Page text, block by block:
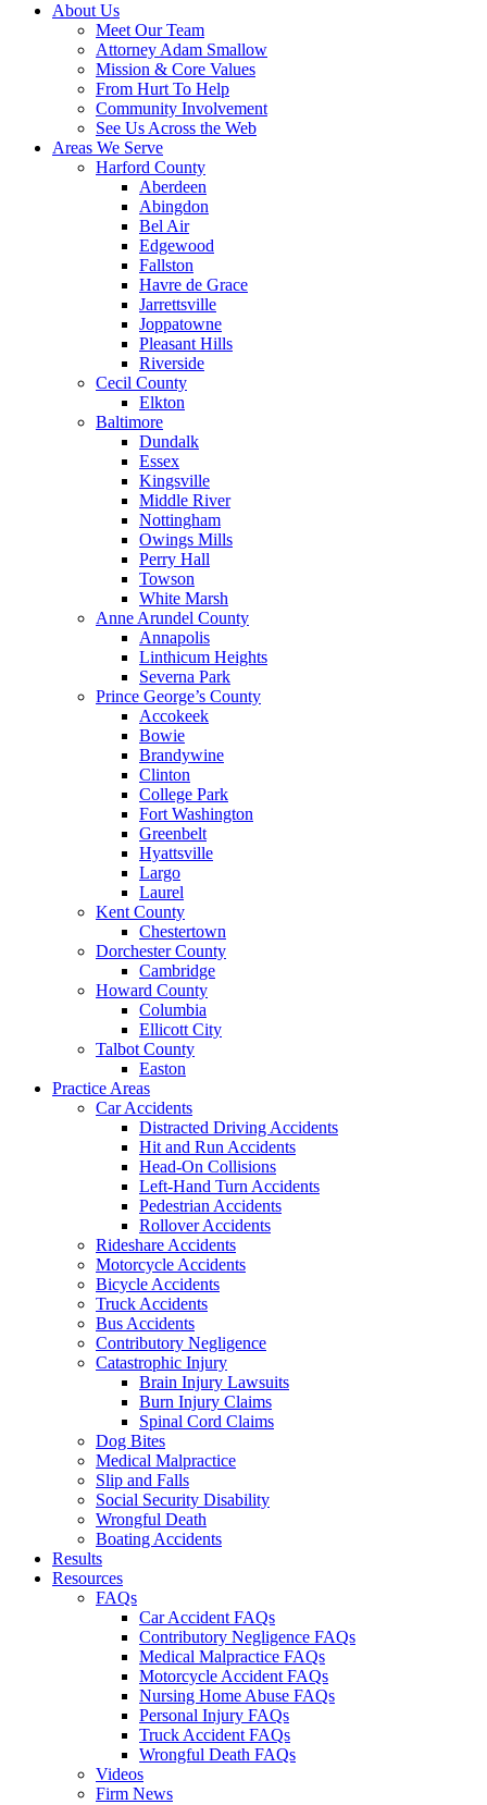
About Us
Meet Our Team
Attorney Adam Smallow
Mission & Core Values
From Hurt To Help
Community Involvement
See Us Across the Web
Areas We Serve
Harford County
Aberdeen
Abingdon
Bel Air
Edgewood
Fallston
Havre de Grace
Jarrettsville
Joppatowne
Pleasant Hills
Riverside
Cecil County
Elkton
Baltimore
Dundalk
Essex
Kingsville
Middle River
Nottingham
Owings Mills
Perry Hall
Towson
White Marsh
Anne Arundel County
Annapolis
Linthicum Heights
Severna Park
Prince George’s County
Accokeek
Bowie
Brandywine
Clinton
College Park
Fort Washington
Greenbelt
Hyattsville
Largo
Laurel
Kent County
Chestertown
Dorchester County
Cambridge
Howard County
Columbia
Ellicott City
Talbot County
Easton
Practice Areas
Car Accidents
Distracted Driving Accidents
Hit and Run Accidents
Head-On Collisions
Left-Hand Turn Accidents
Pedestrian Accidents
Rollover Accidents
Rideshare Accidents
Motorcycle Accidents
Bicycle Accidents
Truck Accidents
Bus Accidents
Contributory Negligence
Catastrophic Injury
Brain Injury Lawsuits
Burn Injury Claims
Spinal Cord Claims
Dog Bites
Medical Malpractice
Slip and Falls
Social Security Disability
Wrongful Death
Boating Accidents
Results
Resources
FAQs
Car Accident FAQs
Contributory Negligence FAQs
Medical Malpractice FAQs
Motorcycle Accident FAQs
Nursing Home Abuse FAQs
Personal Injury FAQs
Truck Accident FAQs
Wrongful Death FAQs
Videos
Firm News